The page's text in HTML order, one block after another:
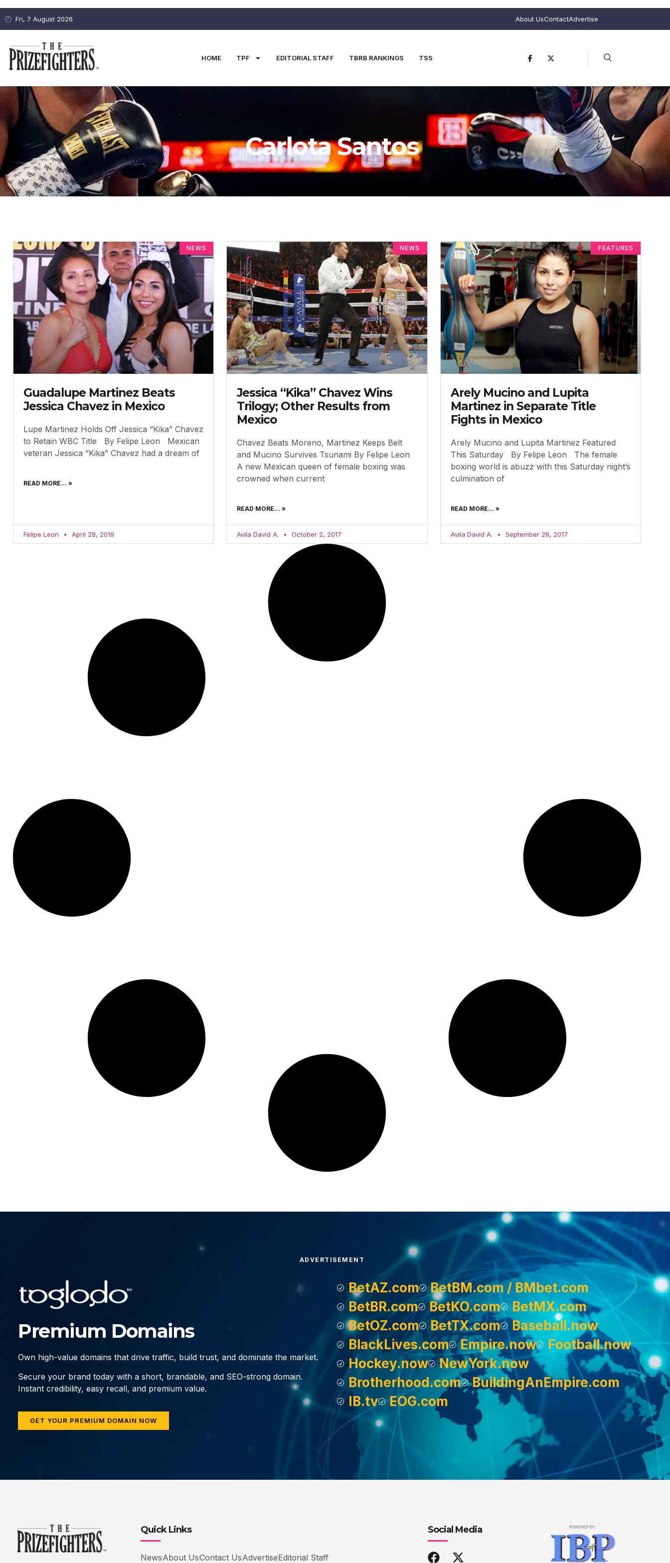
Fri, 7 August 2026 About UsContactAdvertise
HOME TPF EDITORIAL STAFF TBRB RANKINGS TSS
Carlota Santos
NEWS
Guadalupe Martinez Beats
Jessica Chavez in Mexico
Lupe Martinez Holds Off Jessica “Kika” Chavez
to Retain WBC Title By Felipe Leon Mexican
veteran Jessica “Kika” Chavez had a dream of
READ MORE... »
Felipe Leon April 28, 2019
NEWS
Jessica “Kika” Chavez Wins
Trilogy; Other Results from
Mexico
Chavez Beats Moreno, Martinez Keeps Belt
and Mucino Survives Tsunami By Felipe Leon
A new Mexican queen of female boxing was
crowned when current
READ MORE... »
Avila David A. October 2, 2017
FEATURES
Arely Mucino and Lupita
Martinez in Separate Title
Fights in Mexico
Arely Mucino and Lupita Martinez Featured
This Saturday By Felipe Leon The female
boxing world is abuzz with this Saturday night’s
culmination of
READ MORE... »
Avila David A. September 28, 2017
ADVERTISEMENT
Premium Domains
Own high-value domains that drive traffic, build trust, and dominate the market.
Secure your brand today with a short, brandable, and SEO-strong domain.
Instant credibility, easy recall, and premium value.
GET YOUR PREMIUM DOMAIN NOW
BetAZ.com
BetBM.com / BMbet.com
BetBR.com
BetKO.com
BetMX.com
BetOZ.com
BetTX.com
Baseball.now
BlackLives.com
Empire.now
Football.now
Hockey.now
NewYork.now
Brotherhood.com
BuildingAnEmpire.com
IB.tv
EOG.com
Quick Links
NewsAbout UsContact UsAdvertiseEditorial Staff
Social Media